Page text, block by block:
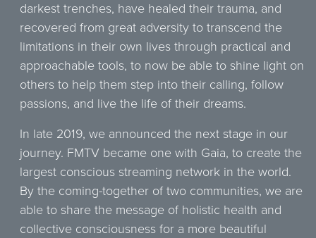
darkest trenches, have healed their trauma, and
recovered from great adversity to transcend the
limitations in their own lives through practical and
approachable tools, to now be able to shine light on
others to help them step into their calling, follow
passions, and live the life of their dreams.
In late 2019, we announced the next stage in our
journey. FMTV became one with Gaia, to create the
largest conscious streaming network in the world.
By the coming-together of two communities, we are
able to share the message of holistic health and
collective consciousness for a more beautiful